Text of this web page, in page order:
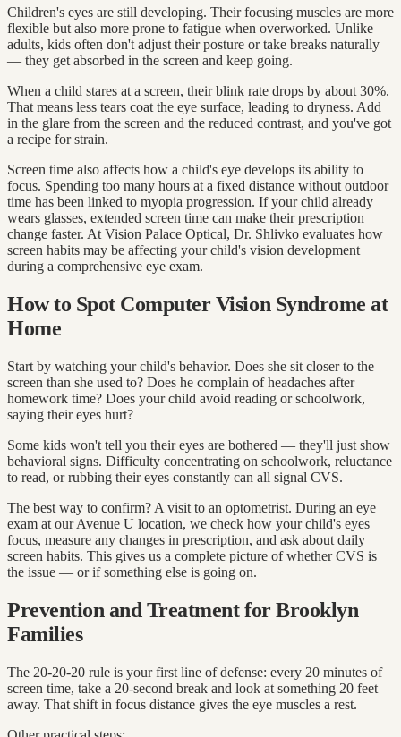
Children's eyes are still developing. Their focusing muscles are more
flexible but also more prone to fatigue when overworked. Unlike
adults, kids often don't adjust their posture or take breaks naturally
— they get absorbed in the screen and keep going.
When a child stares at a screen, their blink rate drops by about 30%.
That means less tears coat the eye surface, leading to dryness. Add
in the glare from the screen and the reduced contrast, and you've got
a recipe for strain.
Screen time also affects how a child's eye develops its ability to
focus. Spending too many hours at a fixed distance without outdoor
time has been linked to myopia progression. If your child already
wears glasses, extended screen time can make their prescription
change faster. At Vision Palace Optical, Dr. Shlivko evaluates how
screen habits may be affecting your child's vision development
during a comprehensive eye exam.
How to Spot Computer Vision Syndrome at
Home
Start by watching your child's behavior. Does she sit closer to the
screen than she used to? Does he complain of headaches after
homework time? Does your child avoid reading or schoolwork,
saying their eyes hurt?
Some kids won't tell you their eyes are bothered — they'll just show
behavioral signs. Difficulty concentrating on schoolwork, reluctance
to read, or rubbing their eyes constantly can all signal CVS.
The best way to confirm? A visit to an optometrist. During an eye
exam at our Avenue U location, we check how your child's eyes
focus, measure any changes in prescription, and ask about daily
screen habits. This gives us a complete picture of whether CVS is
the issue — or if something else is going on.
Prevention and Treatment for Brooklyn
Families
The 20-20-20 rule is your first line of defense: every 20 minutes of
screen time, take a 20-second break and look at something 20 feet
away. That shift in focus distance gives the eye muscles a rest.